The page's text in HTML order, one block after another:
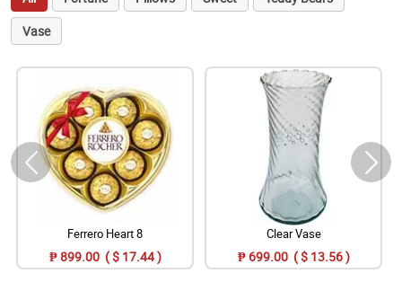
Vase
Ferrero Heart 8
₱ 899.00 ( $ 17.44 )
Clear Vase
₱ 699.00 ( $ 13.56 )